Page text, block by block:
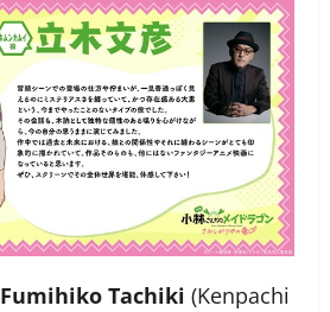
Fumihiko Tachiki (Kenpachi